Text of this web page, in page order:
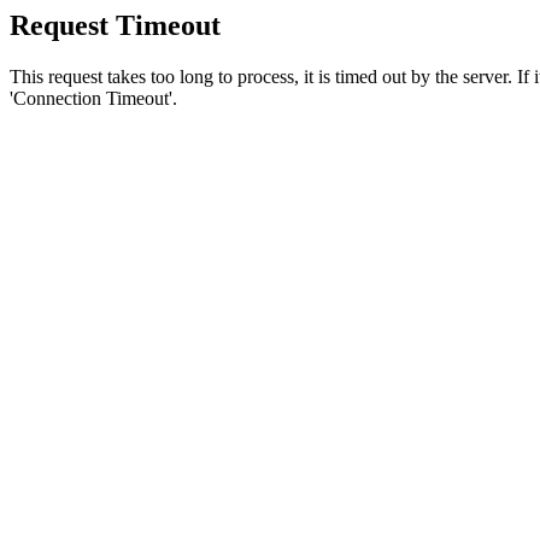
Request Timeout
This request takes too long to process, it is timed out by the server.
'Connection Timeout'.